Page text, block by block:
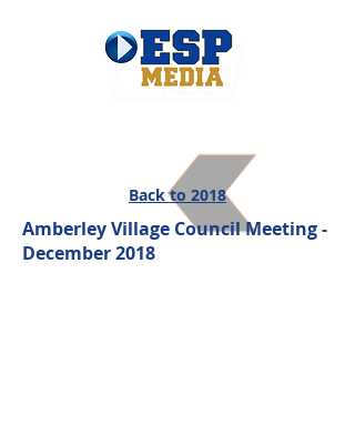
Back to 2018
Amberley Village Council Meeting -
December 2018